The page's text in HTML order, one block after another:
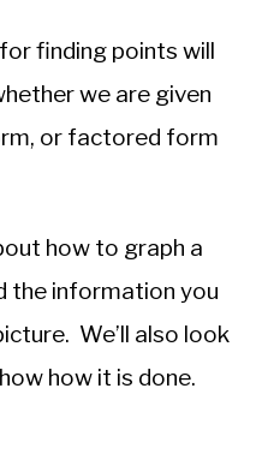
finding points will
we are given
or factored form
how to graph a
the information you
We’ll also look
how it is done.